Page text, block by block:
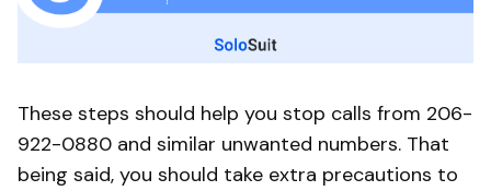
These steps should help you stop calls from 206-
922-0880 and similar unwanted numbers. That
being said, you should take extra precautions to